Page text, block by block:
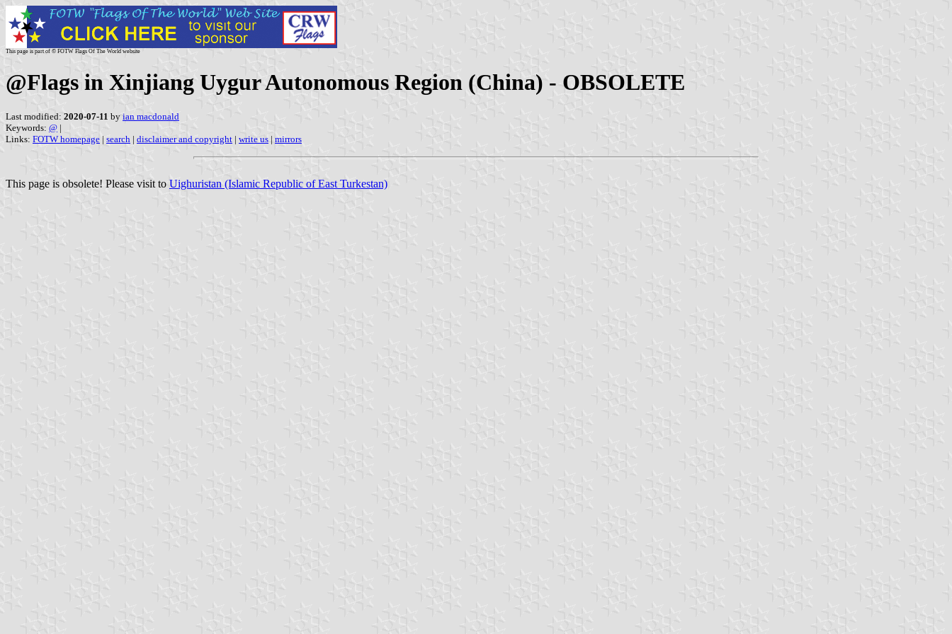
This page is part of © FOTW Flags Of The World website
@Flags in Xinjiang Uygur Autonomous Region (China) - OBSOLETE
Last modified: 2020-07-11 by ian macdonald
Keywords: @ |
Links: FOTW homepage | search | disclaimer and copyright | write us | mirrors
This page is obsolete! Please visit to Uighuristan (Islamic Republic of East Turkestan)